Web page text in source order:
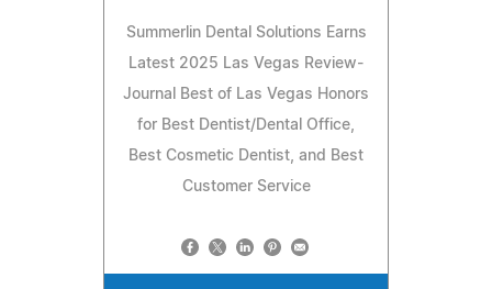
Summerlin Dental Solutions Earns
Latest 2025 Las Vegas Review-
Journal Best of Las Vegas Honors
for Best Dentist/Dental Office,
Best Cosmetic Dentist, and Best
Customer Service